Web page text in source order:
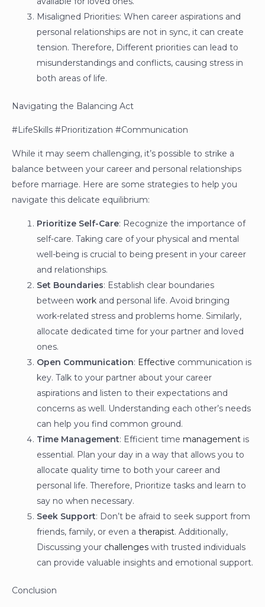
Misaligned Priorities: When career aspirations and
personal relationships are not in sync, it can create
tension. Therefore, Different priorities can lead to
misunderstandings and conflicts, causing stress in
both areas of life.
Navigating the Balancing Act
#LifeSkills #Prioritization #Communication
While it may seem challenging, it’s possible to strike a
balance between your career and personal relationships
before marriage. Here are some strategies to help you
navigate this delicate equilibrium:
Prioritize Self-Care: Recognize the importance of
self-care. Taking care of your physical and mental
well-being is crucial to being present in your career
and relationships.
Set Boundaries: Establish clear boundaries
between work and personal life. Avoid bringing
work-related stress and problems home. Similarly,
allocate dedicated time for your partner and loved
ones.
Open Communication: Effective communication is
key. Talk to your partner about your career
aspirations and listen to their expectations and
concerns as well. Understanding each other’s needs
can help you find common ground.
Time Management: Efficient time management is
essential. Plan your day in a way that allows you to
allocate quality time to both your career and
personal life. Therefore, Prioritize tasks and learn to
say no when necessary.
Seek Support: Don’t be afraid to seek support from
friends, family, or even a therapist. Additionally,
Discussing your challenges with trusted individuals
can provide valuable insights and emotional support.
Conclusion